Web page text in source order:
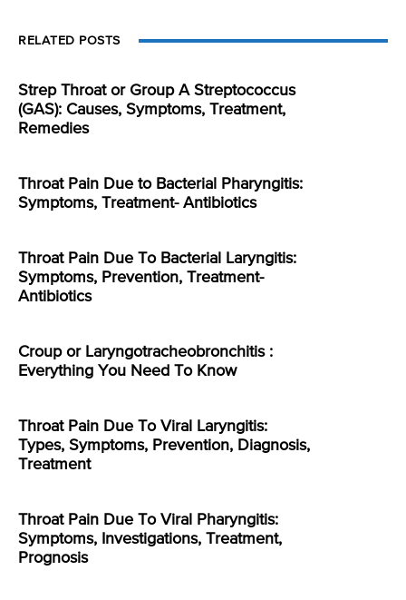
RELATED POSTS
Strep Throat or Group A Streptococcus
(GAS): Causes, Symptoms, Treatment,
Remedies
Throat Pain Due to Bacterial Pharyngitis:
Symptoms, Treatment- Antibiotics
Throat Pain Due To Bacterial Laryngitis:
Symptoms, Prevention, Treatment-
Antibiotics
Croup or Laryngotracheobronchitis :
Everything You Need To Know
Throat Pain Due To Viral Laryngitis:
Types, Symptoms, Prevention, Diagnosis,
Treatment
Throat Pain Due To Viral Pharyngitis:
Symptoms, Investigations, Treatment,
Prognosis